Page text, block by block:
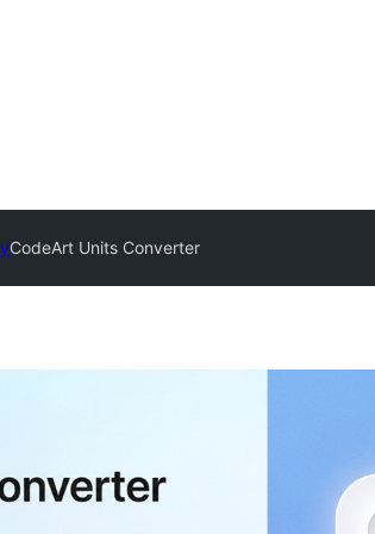
CodeArt Units Converter